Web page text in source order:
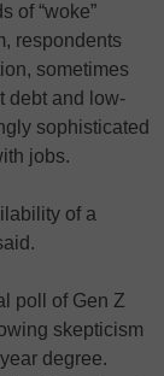
of “woke”
respondents
sometimes
debt and low-
sophisticated
jobs.
of a
poll of Gen Z
skepticism
degree.